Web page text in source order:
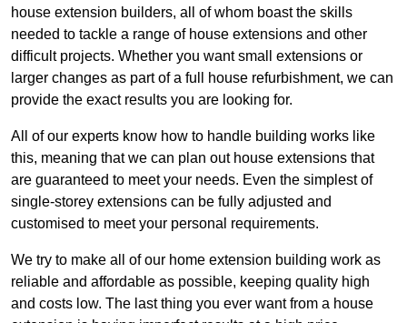
house extension builders, all of whom boast the skills
needed to tackle a range of house extensions and other
difficult projects. Whether you want small extensions or
larger changes as part of a full house refurbishment, we can
provide the exact results you are looking for.
All of our experts know how to handle building works like
this, meaning that we can plan out house extensions that
are guaranteed to meet your needs. Even the simplest of
single-storey extensions can be fully adjusted and
customised to meet your personal requirements.
We try to make all of our home extension building work as
reliable and affordable as possible, keeping quality high
and costs low. The last thing you ever want from a house